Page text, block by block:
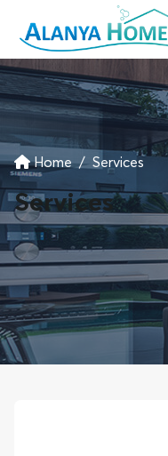
Home Services
Services